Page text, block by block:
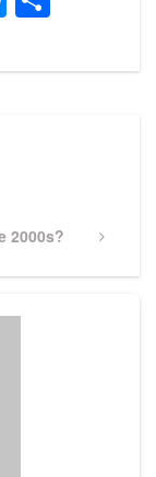
2000s?